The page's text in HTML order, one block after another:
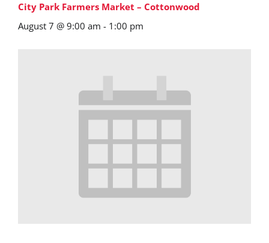
City Park Farmers Market – Cottonwood
August 7 @ 9:00 am - 1:00 pm